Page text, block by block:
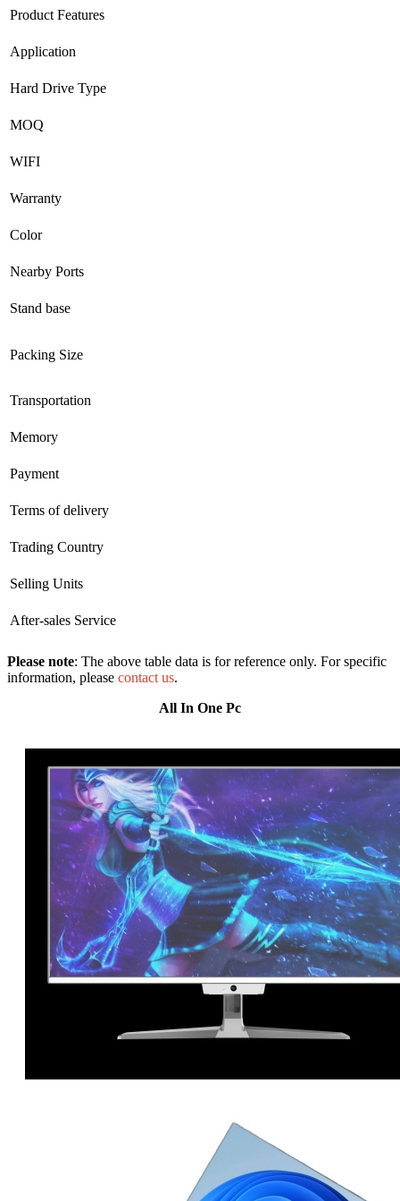
Product Features
Application
Hard Drive Type
MOQ
WIFI
Warranty
Color
Nearby Ports
Stand base
Packing Size
Transportation
Memory
Payment
Terms of delivery
Trading Country
Selling Units
After-sales Service
Please note: The above table data is for reference only. For specific
information, please contact us.
All In One Pc